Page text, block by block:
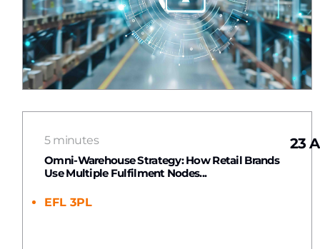
5 minutes
Omni-Warehouse Strategy: How Retail Brands
Use Multiple Fulfilment Nodes...
EFL 3PL
23